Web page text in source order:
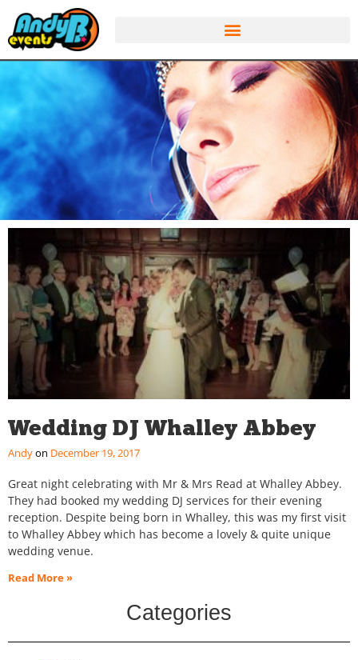
Wedding DJ Whalley Abbey
Andy December 19, 2017
Great night celebrating with Mr & Mrs Read at Whalley Abbey.
They had booked my wedding DJ services for their evening
reception. Despite being born in Whalley, this was my first visit
to Whalley Abbey which has become a lovely & quite unique
wedding venue.
Read More »
Categories